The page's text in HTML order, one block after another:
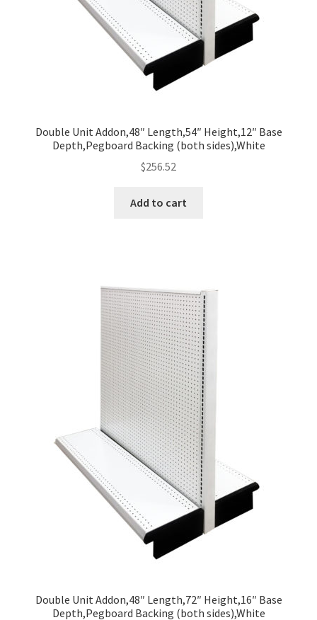
Double Unit Addon,48″ Length,54″ Height,12″ Base
Depth,Pegboard Backing (both sides),White
$256.52
Add to cart
Double Unit Addon,48″ Length,72″ Height,16″ Base
Depth,Pegboard Backing (both sides),White